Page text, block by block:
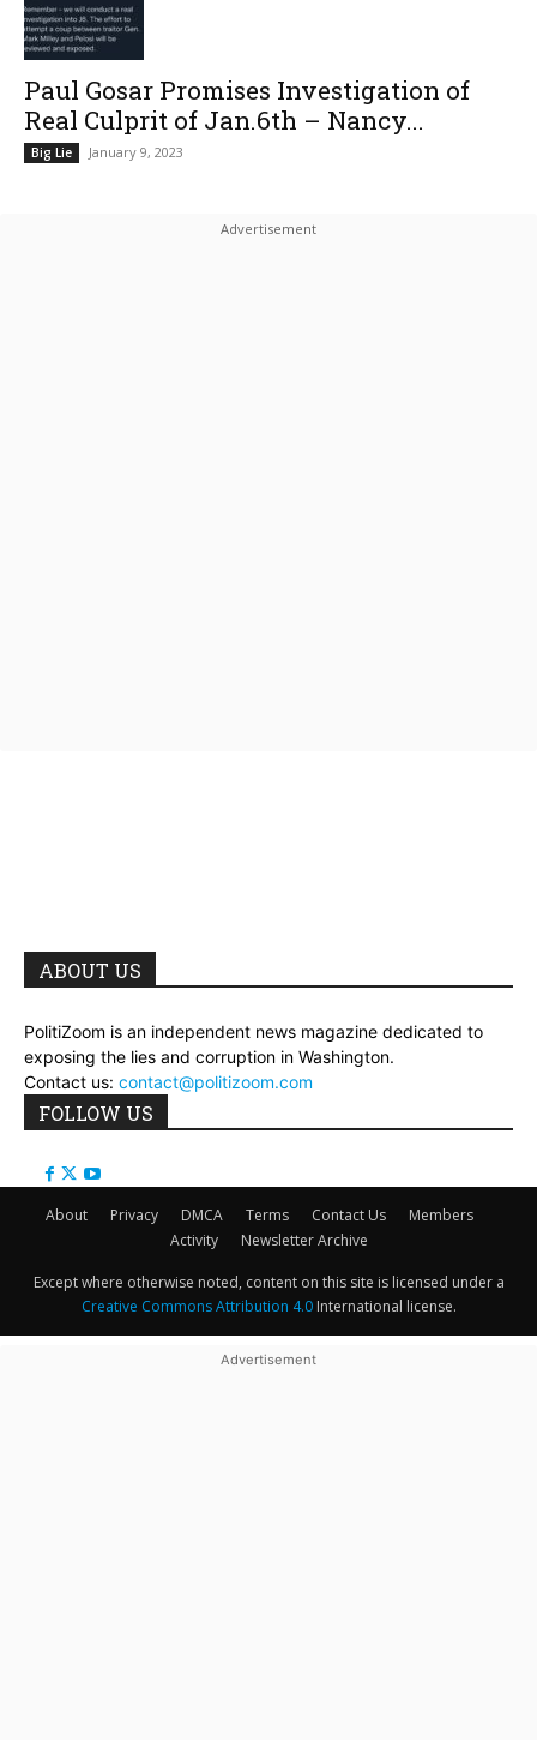
Paul Gosar Promises Investigation of
Real Culprit of Jan.6th – Nancy...
Big Lie January 9, 2023
ABOUT US
PolitiZoom is an independent news magazine dedicated to
exposing the lies and corruption in Washington.
Contact us: contact@politizoom.com
FOLLOW US
About Privacy DMCA Terms Contact Us
Members
Activity
Newsletter Archive
Except where otherwise noted, content on this site is licensed under a
Creative Commons Attribution 4.0International license.